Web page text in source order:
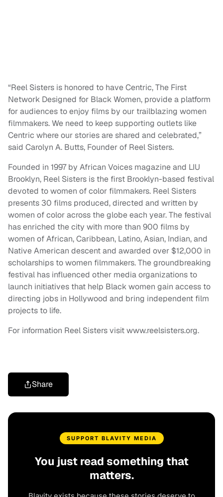
“Reel Sisters is honored to have Centric, The First
Network Designed for Black Women, provide a platform
for audiences to enjoy films by our trailblazing women
filmmakers. We need to keep supporting outlets like
Centric where our stories are shared and celebrated,”
said Carolyn A. Butts, Founder of Reel Sisters.
Founded in 1997 by African Voices magazine and LIU
Brooklyn, Reel Sisters is the first Brooklyn-based festival
devoted to women of color filmmakers. Reel Sisters
presents 30 films produced, directed and written by
women of color across the globe each year. The festival
has enriched the city with more than 900 films by
women of African, Caribbean, Latino, Asian, Indian, and
Native American descent and awarded over $12,000 in
scholarships to women filmmakers. The groundbreaking
festival has influenced other media organizations to
launch initiatives that help Black women gain access to
directing jobs in Hollywood and bring independent film
projects to life.
For information Reel Sisters visit www.reelsisters.org.
Share
SUPPORT BLAVITY MEDIA
You just read something that
matters.